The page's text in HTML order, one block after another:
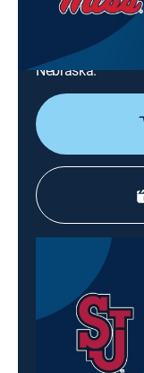
Heels in a
Elliott, the
Carolina home
Nebraska.